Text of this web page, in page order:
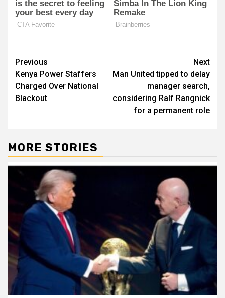
Post
navigation
Previous
Kenya Power Staffers
Charged Over National
Blackout
Next
Man United tipped to delay
manager search,
considering Ralf Rangnick
for a permanent role
MORE STORIES